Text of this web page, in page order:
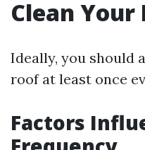
Clean Your
Ideally, you should
roof at least once
Factors